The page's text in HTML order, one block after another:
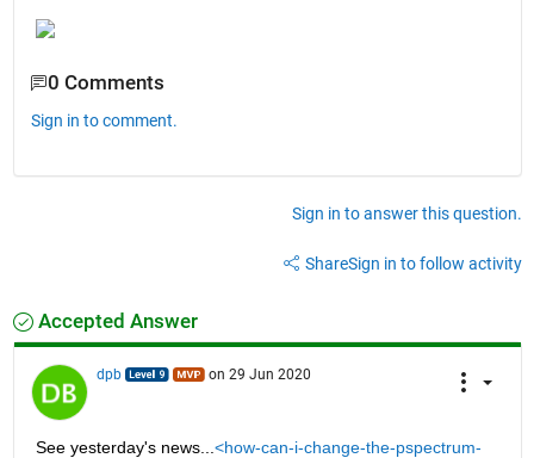
0 Comments
Sign in to comment.
Sign in to answer this question.
ShareSign in to follow activity
Accepted Answer
dpb on 29 Jun 2020
See yesterday's news... <how-can-i-change-the-pspectrum-